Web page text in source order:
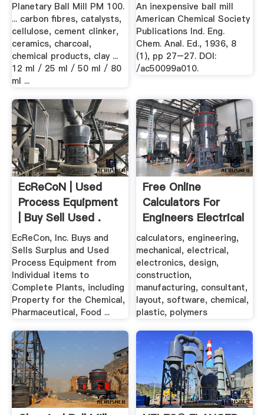
Planetary Ball Mill PM 100.
... carbon fibres, catalysts,
cellulose, cement clinker,
ceramics, charcoal,
chemical products, clay ...
12 ml / 25 ml / 50 ml / 80
ml ...
An inexpensive ball mill
American Chemical Society
Publications Ind. Eng.
Chem. Anal. Ed., 1936, 8
(1), pp 27–27. DOI:
/ac50099a010.
EcReCoN | Used
Process Equipment
| Buy Sell Used .
EcReCon, Inc. Buys and
Sells Surplus and Used
Process Equipment from
Individual items to
Complete Plants, including
Property for the Chemical,
Pharmaceutical, Food ...
Free Online
Calculators For
Engineers Electrical
...
calculators, engineering,
mechanical, electrical,
electronics, design,
construction,
manufacturing, consultant,
layout, software, chemical,
plastic, polymers